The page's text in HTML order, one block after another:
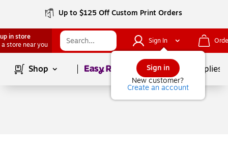
Up to $125 Off Custom Print Orders
in store
a store near you
Sign In
Sign in
New customer?
Create an account
Shop Page1of School Supplies